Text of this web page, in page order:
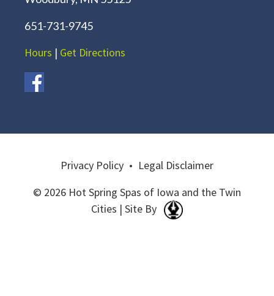
651-731-9745
Hours | Get Directions
Privacy Policy • Legal Disclaimer
© 2026 Hot Spring Spas of Iowa and the Twin
Cities | Site By